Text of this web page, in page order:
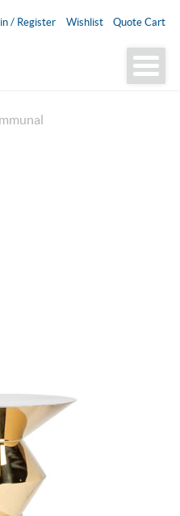
/ Register Wishlist Quote Cart